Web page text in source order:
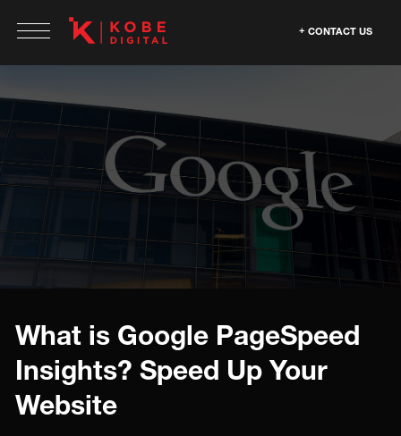
CONTACT US
What is Google PageSpeed
Insights? Speed Up Your
Website